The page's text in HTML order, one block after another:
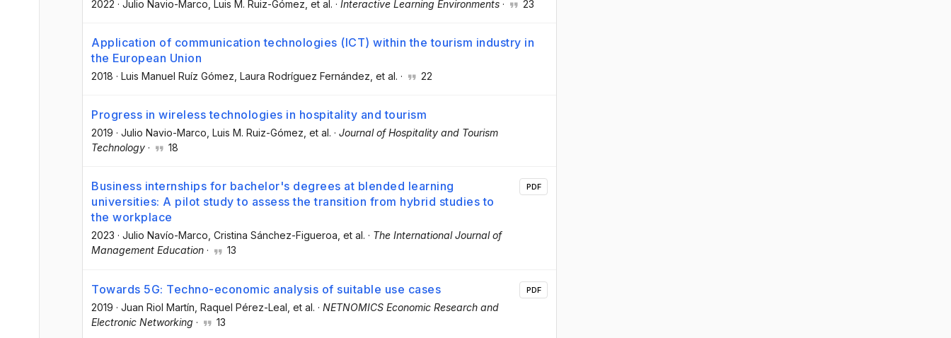
2022 · Julio Navio-Marco , Luis M. Ruiz-Gómez , et al. · Interactive Learning Environments · 23
Application of communication technologies (ICT) within the tourism industry in
the European Union
2018 · Luis Manuel Ruíz Gómez , Laura Rodríguez Fernández , et al. · 22
Progress in wireless technologies in hospitality and tourism
2019 · Julio Navio-Marco , Luis M. Ruiz-Gómez , et al. · Journal of Hospitality and Tourism
Technology · 18
Business internships for bachelor's degrees at blended learning
universities: A pilot study to assess the transition from hybrid studies to
the workplace
2023 · Julio Navío-Marco, Cristina Sánchez-Figueroa, et al. · The International Journal of
Management Education · 13
PDF
Towards 5G: Techno-economic analysis of suitable use cases
2019 · Juan Riol Martín , Raquel Pérez-Leal , et al. · NETNOMICS Economic Research and
Electronic Networking · 13
PDF